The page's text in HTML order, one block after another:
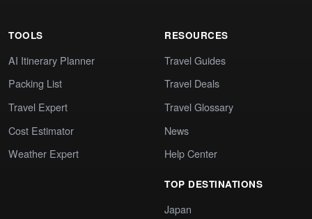
TOOLS
AI Itinerary Planner
Packing List
Travel Expert
Cost Estimator
Weather Expert
RESOURCES
Travel Guides
Travel Deals
Travel Glossary
News
Help Center
TOP DESTINATIONS
Japan